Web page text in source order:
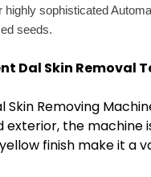
highly sophisticated
seeds.
Dal Skin Removal
Skin Removing
exterior, the machine
finish make it a